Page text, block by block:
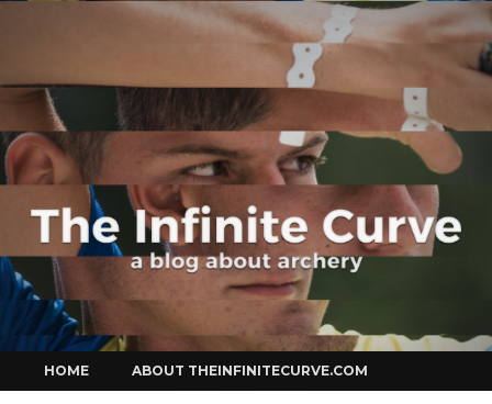
Curve
to
content
HOME ABOUT THEINFINITECURVE.COM